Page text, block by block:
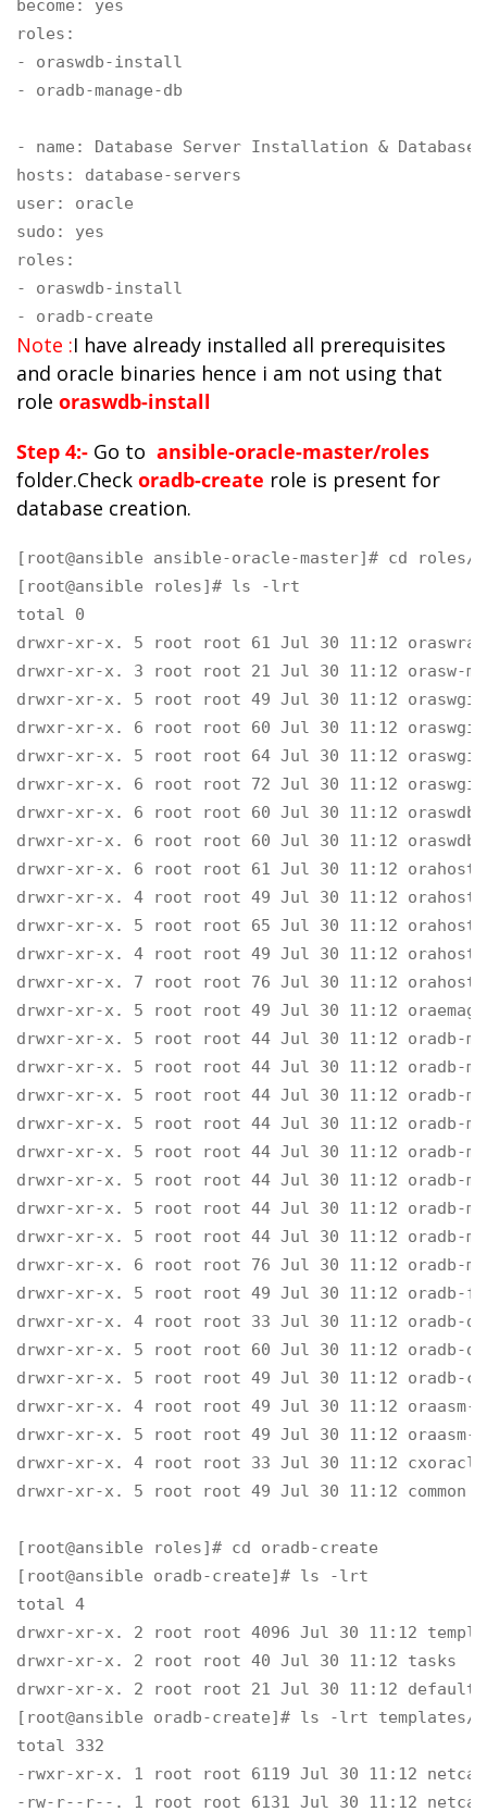
become: yes
roles:
- oraswdb-install
- oradb-manage-db
- name: Database Server Installation & Database
hosts: database-servers
user: oracle
sudo: yes
roles:
- oraswdb-install
- oradb-create
Note :I have already installed all prerequisites
and oracle binaries hence i am not using that
role oraswdb-install
Step 4:- Go to ansible-oracle-master/roles
folder.Check oradb-create role is present for
database creation.
[root@ansible ansible-oracle-master]# cd roles/
[root@ansible roles]# ls -lrt
total 0
drwxr-xr-x. 5 root root 61 Jul 30 11:12
drwxr-xr-x. 3 root root 21 Jul 30 11:12 orasw-
drwxr-xr-x. 5 root root 49 Jul 30 11:12 oraswgi-
drwxr-xr-x. 6 root root 60 Jul 30 11:12 oraswgi-
drwxr-xr-x. 5 root root 64 Jul 30 11:12
drwxr-xr-x. 6 root root 72 Jul 30 11:12 oraswgi-
drwxr-xr-x. 6 root root 60 Jul 30 11:12 oraswdb-
drwxr-xr-x. 6 root root 60 Jul 30 11:12
drwxr-xr-x. 6 root root 61 Jul 30 11:12 orahost-
drwxr-xr-x. 4 root root 49 Jul 30 11:12 orahost-
drwxr-xr-x. 5 root root 65 Jul 30 11:12
drwxr-xr-x. 4 root root 49 Jul 30 11:12 orahost-
drwxr-xr-x. 7 root root 76 Jul 30 11:12 orahost
drwxr-xr-x. 5 root root 49 Jul 30 11:12
drwxr-xr-x. 5 root root 44 Jul 30 11:12 oradb-
drwxr-xr-x. 5 root root 44 Jul 30 11:12 oradb-
drwxr-xr-x. 5 root root 44 Jul 30 11:12 oradb-
drwxr-xr-x. 5 root root 44 Jul 30 11:12 oradb-
drwxr-xr-x. 5 root root 44 Jul 30 11:12 oradb-
drwxr-xr-x. 5 root root 44 Jul 30 11:12 oradb-
drwxr-xr-x. 5 root root 44 Jul 30 11:12 oradb-
drwxr-xr-x. 5 root root 44 Jul 30 11:12 oradb-
drwxr-xr-x. 6 root root 76 Jul 30 11:12 oradb-
drwxr-xr-x. 5 root root 49 Jul 30 11:12 oradb-
drwxr-xr-x. 4 root root 33 Jul 30 11:12 oradb-
drwxr-xr-x. 5 root root 60 Jul 30 11:12 oradb-
drwxr-xr-x. 5 root root 49 Jul 30 11:12 oradb-
drwxr-xr-x. 4 root root 49 Jul 30 11:12 oraasm-
drwxr-xr-x. 5 root root 49 Jul 30 11:12 oraasm-
drwxr-xr-x. 4 root root 33 Jul 30 11:12 cxoracle
drwxr-xr-x. 5 root root 49 Jul 30 11:12 common
[root@ansible roles]# cd oradb-create
[root@ansible oradb-create]# ls -lrt
total 4
drwxr-xr-x. 2 root root 4096 Jul 30 11:12
drwxr-xr-x. 2 root root 40 Jul 30 11:12 tasks
drwxr-xr-x. 2 root root 21 Jul 30 11:12 defaults
[root@ansible oradb-create]# ls -lrt templates/
total 332
-rwxr-xr-x. 1 root root 6119 Jul 30 11:12
-rw-r--r--. 1 root root 6131 Jul 30 11:12